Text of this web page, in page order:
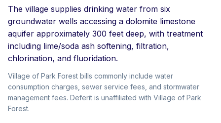
The village supplies drinking water from six
groundwater wells accessing a dolomite limestone
aquifer approximately 300 feet deep, with treatment
including lime/soda ash softening, filtration,
chlorination, and fluoridation.
Village of Park Forest bills commonly include water
consumption charges, sewer service fees, and stormwater
management fees. Deferit is unaffiliated with Village of Park
Forest.